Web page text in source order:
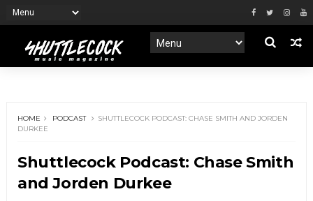
HOME PODCAST
SHUTTLECOCK PODCAST: CHASE SMITH AND JORDEN
DURKEE
Shuttlecock Podcast: Chase Smith
and Jorden Durkee